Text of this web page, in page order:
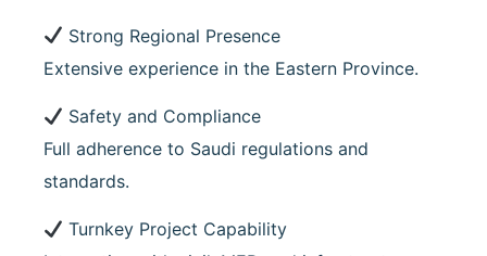
Strong Regional Presence
Extensive experience in the Eastern Province.
Safety and Compliance
Full adherence to Saudi regulations and
standards.
Turnkey Project Capability